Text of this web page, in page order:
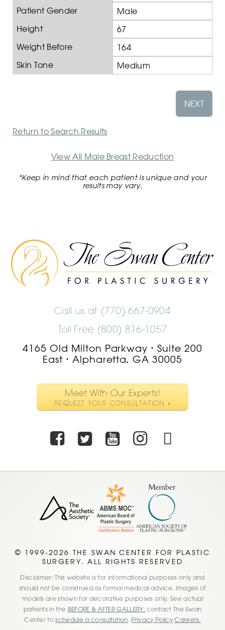
Patient Gender
Male
Height
67
Weight Before
164
Skin Tone
Medium
NEXT
Return to Search Results
View All Male Breast Reduction
*Keep in mind that each patient is unique and your
results may vary.
The
Swan
Center
Logo
Call us at (770) 667-0904
Toll Free (800) 816-1057
4165 Old Milton Parkway
•
Suite 200
East • Alpharetta, GA 30005
Meet With Our Experts!
REQUEST YOUR CONSULTATION »
Facebook
TwitterYoutube
© 1999-2026 THE SWAN CENTER FOR PLASTIC
SURGERY. ALL RIGHTS RESERVED
Disclaimer: This website is for informational purposes only and
should not be construed as formal medical advice. Images of
models are shown for decorative purposes only. See actual
patients in the BEFORE & AFTER GALLERY; contact The Swan
Center toschedule a consultation. Privacy Policy Careers.